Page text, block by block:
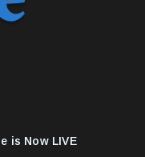
is Now LIVE